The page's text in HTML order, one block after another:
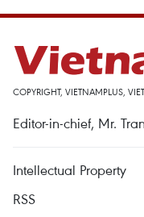
COPYRIGHT, VIETNAMPLUS,
Editor-in-chief, Mr.
Intellectual Property
RSS